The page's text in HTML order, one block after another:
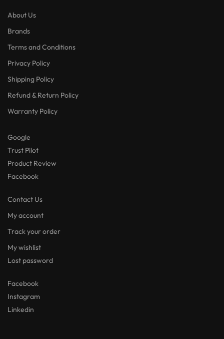
About Us
Brands
Terms and Conditions
Privacy Policy
Shipping Policy
Refund & Return Policy
Warranty Policy
Google
Trust Pilot
Product Review
Facebook
Contact Us
My account
Track your order
My wishlist
Lost password
Facebook
Instagram
Linkedin